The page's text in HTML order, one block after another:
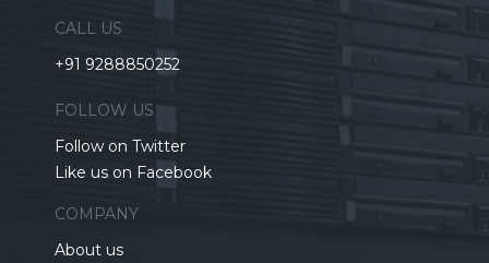
CALL US
+91 9288850252
FOLLOW US
Follow on Twitter
Like us on Facebook
COMPANY
About us